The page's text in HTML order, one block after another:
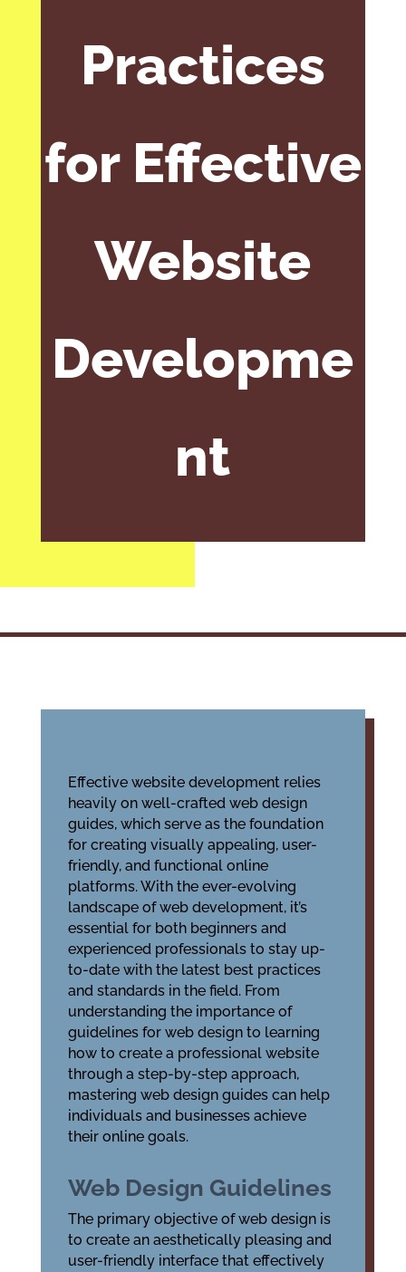
Practices
for Effective
Website
Developme
nt
Effective website development relies
heavily on well-crafted web design
guides, which serve as the foundation
for creating visually appealing, user-
friendly, and functional online
platforms. With the ever-evolving
landscape of web development, it’s
essential for both beginners and
experienced professionals to stay up-
to-date with the latest best practices
and standardsin the field. From
understanding the importance of
guidelines for web designto learning
how to create a professional website
through a step-by-step approach,
mastering web design guides can help
individuals and businesses achieve
their online goals.
Web Design Guidelines
The primary objective of web design is
to create an aesthetically pleasing and
user-friendly interface that effectively